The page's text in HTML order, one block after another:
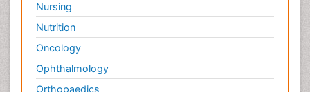
Nursing
Nutrition
Oncology
Ophthalmology
Orthopaedics